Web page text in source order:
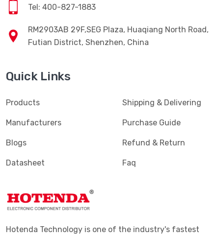
Tel: 400-827-1883
RM2903AB 29F,SEG Plaza, Huaqiang North Road,
Futian District, Shenzhen, China
Quick Links
Products
Manufacturers
Blogs
Datasheet
Shipping & Delivering
Purchase Guide
Refund & Return
Faq
Hotenda Technology is one of the industry's fastest